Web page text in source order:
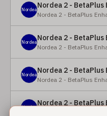
Nordea
Nordea
Nordea
Nordea 2 - BetaPlus
Nordea